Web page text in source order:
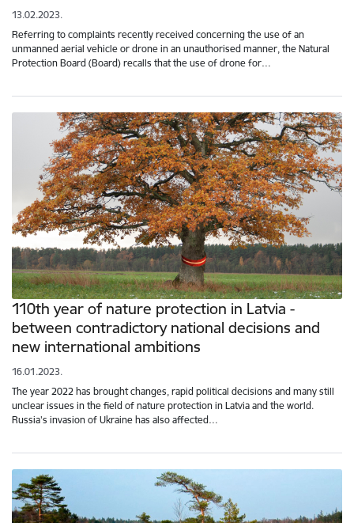
13.02.2023.
Referring to complaints recently received concerning the use of an
unmanned aerial vehicle or drone in an unauthorised manner, the Natural
Protection Board (Board) recalls that the use of drone for…
110th year of nature protection in Latvia -
between contradictory national decisions and
new international ambitions
16.01.2023.
The year 2022 has brought changes, rapid political decisions and many still
unclear issues in the field of nature protection in Latvia and the world.
Russia's invasion of Ukraine has also affected…